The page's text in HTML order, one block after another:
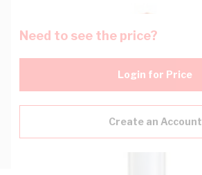
Need to see the price?
Login for Price
Create an Account